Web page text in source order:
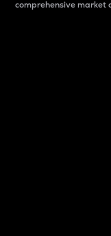
comprehensive market